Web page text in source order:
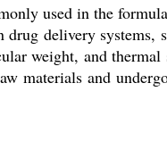
used in the
delivery systems,
weight, and
materials and